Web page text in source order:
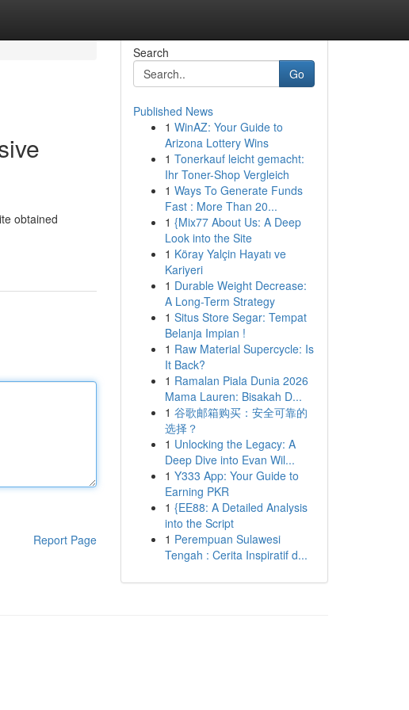
obtained
Report Page
Search
Go
Published News
1 WinAZ: Your Guide to
Arizona Lottery Wins
1 Tonerkauf leicht gemacht:
Ihr Toner-Shop Vergleich
1 Ways To Generate Funds
Fast : More Than 20...
1 {Mix77 About Us: A Deep
Look into the Site
1 Köray Yalçin Hayatı ve
Kariyeri
1 Durable Weight Decrease:
A Long-Term Strategy
1 Situs Store Segar: Tempat
Belanja Impian !
1 Raw Material Supercycle: Is
It Back?
1 Ramalan Piala Dunia 2026
Mama Lauren: Bisakah D...
1 谷歌邮箱购买：安全可靠的
选择？
1 Unlocking the Legacy: A
Deep Dive into Evan Wil...
1 Y333 App: Your Guide to
Earning PKR
1 {EE88: A Detailed Analysis
into the Script
1 Perempuan Sulawesi
Tengah : Cerita Inspiratif d...